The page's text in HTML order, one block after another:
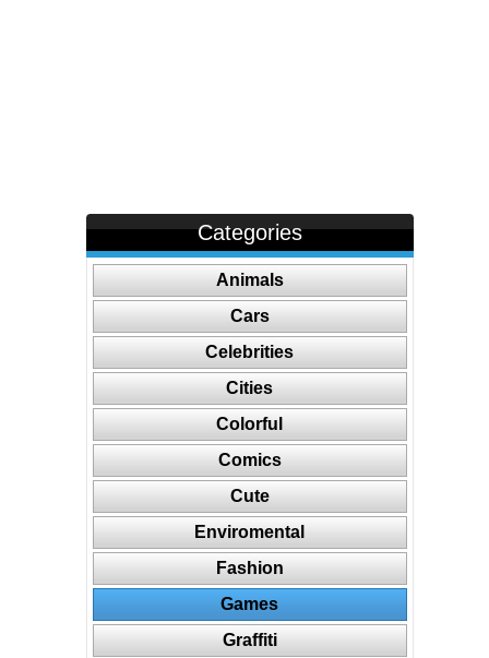
Categories
Animals
Cars
Celebrities
Cities
Colorful
Comics
Cute
Enviromental
Fashion
Games
Graffiti